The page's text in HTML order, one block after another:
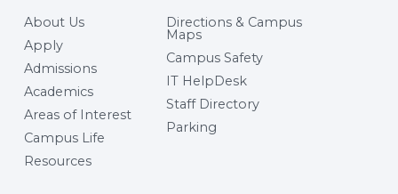
About Us
Apply
Admissions
Academics
Areas of Interest
Campus Life
Resources
Directions & Campus
Maps
Campus Safety
IT HelpDesk
Staff Directory
Parking